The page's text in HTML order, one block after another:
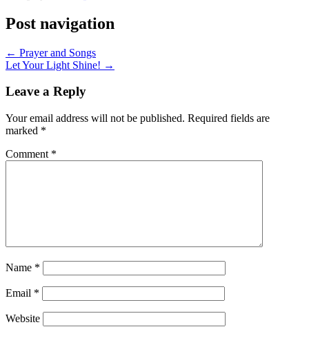
Post navigation
← Prayer and Songs
Let Your Light Shine! →
Leave a Reply
Your email address will not be published. Required fields are
marked *
Comment *
Name *
Email *
Website